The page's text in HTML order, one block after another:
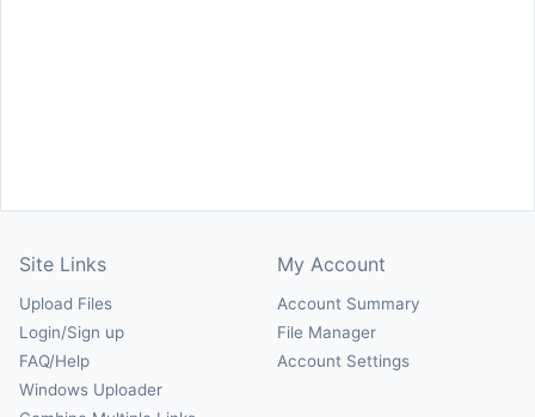
Site Links
Upload Files
Login/Sign up
FAQ/Help
Windows Uploader
My Account
Account Summary
File Manager
Account Settings